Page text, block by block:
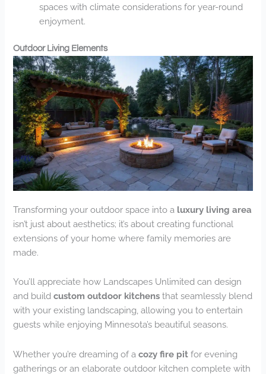
spaces with climate considerations for year-round
enjoyment.
Outdoor Living Elements
Transforming your outdoor space into a luxury living area
isn’t just about aesthetics; it’s about creating functional
extensions of your home where family memories are
made.
You’ll appreciate how Landscapes Unlimited can design
and buildcustom outdoor kitchens that seamlessly blend
with your existing landscaping, allowing you to entertain
guests while enjoying Minnesota’s beautiful seasons.
Whether you’re dreaming of acozy fire pit for evening
gatherings or an elaborate outdoor kitchen complete with